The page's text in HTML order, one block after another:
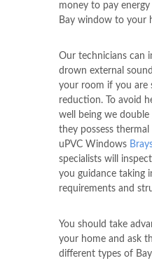
money to pay energy
Bay window to your
Our technicians can
drown external
your room if you are
reduction. To avoid
well being we
they possess
uPVC Windows
specialists will
you guidance taking
requirements and
You should take
your home and ask
different types of